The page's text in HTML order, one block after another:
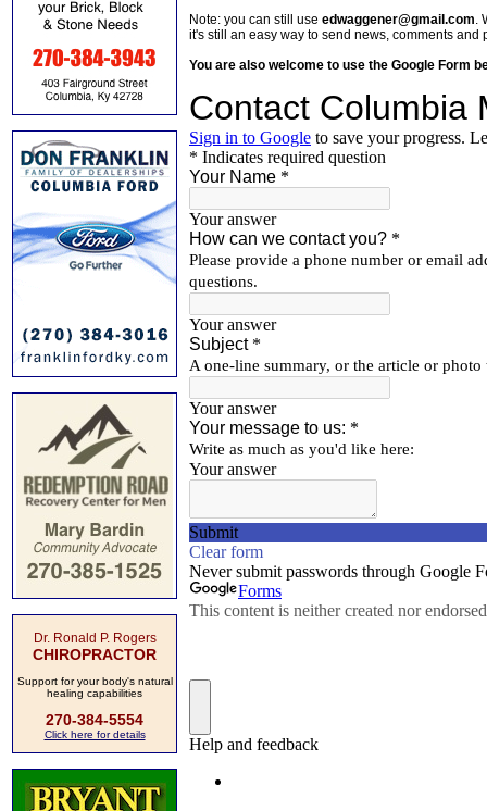
Dr. Ronald P. Rogers
CHIROPRACTOR
Support for your body's natural
healing capabilities
270-384-5554
Click here for details
Note: you can still use edwaggener@gmail.com.
it's still an easy way to send news, comments and
You are also welcome to use the Google Form